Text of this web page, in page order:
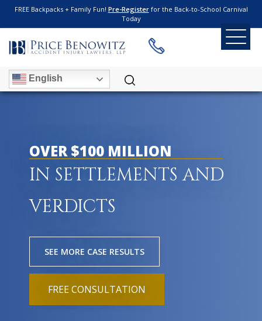
FREE Backpacks + Family Fun! Pre-Registerfor the Back-to-School Carnival
Today
English
OVER $100 MILLION
IN SETTLEMENTS AND
VERDICTS
SEE MORE CASE RESULTS
FREE CONSULTATION